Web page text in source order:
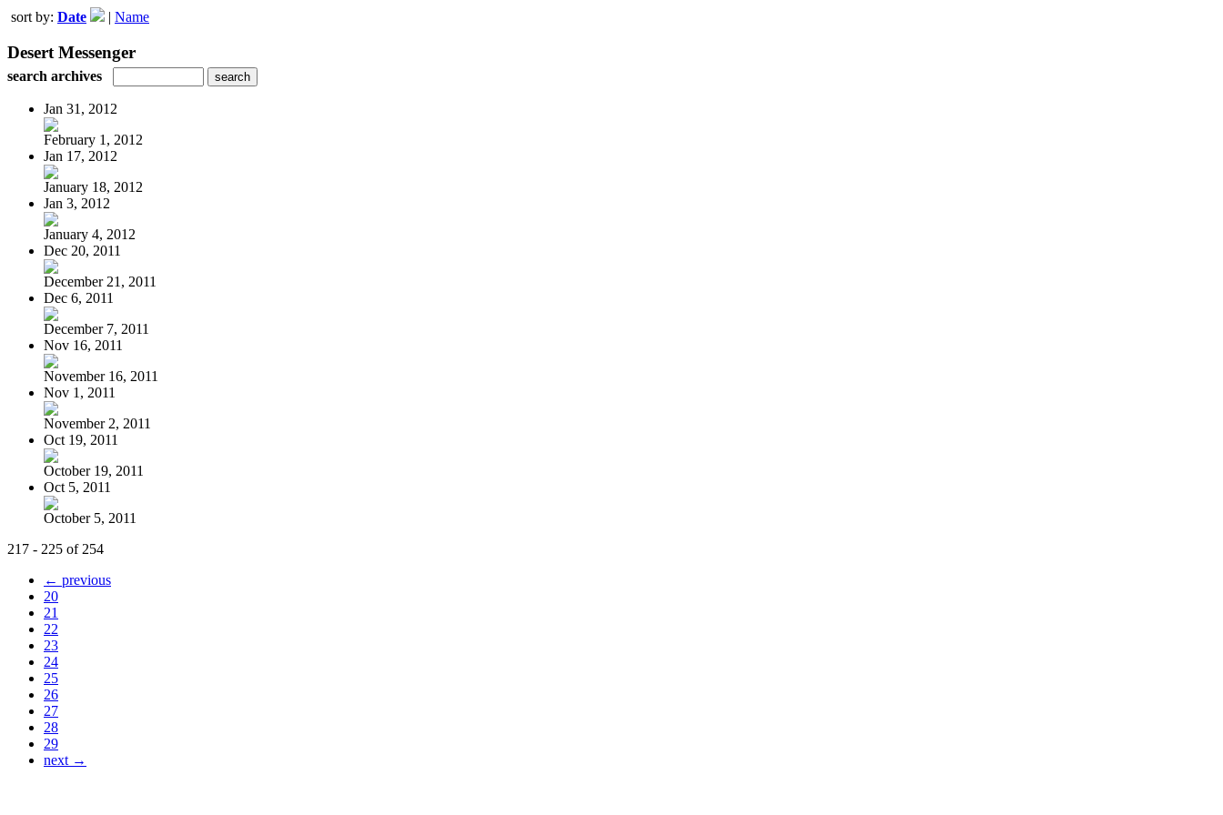
sort by: Date | Name
Desert Messenger
search archives
Jan 31, 2012
February 1, 2012
Jan 17, 2012
January 18, 2012
Jan 3, 2012
January 4, 2012
Dec 20, 2011
December 21, 2011
Dec 6, 2011
December 7, 2011
Nov 16, 2011
November 16, 2011
Nov 1, 2011
November 2, 2011
Oct 19, 2011
October 19, 2011
Oct 5, 2011
October 5, 2011
217 - 225 of 254
← previous
20
21
22
23
24
25
26
27
28
29
next →